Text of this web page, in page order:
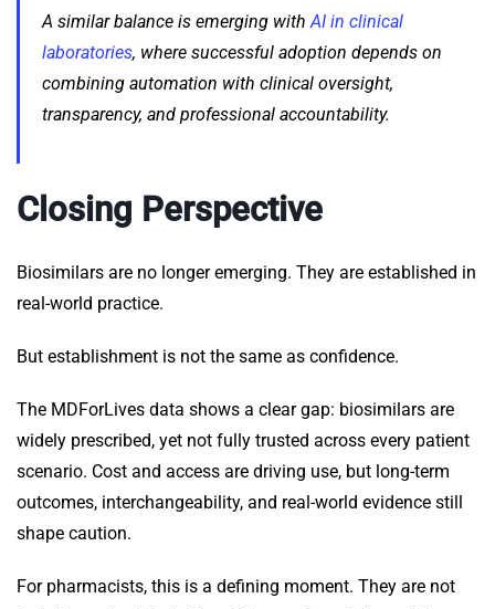
A similar balance is emerging withAI in clinical
laboratories, where successful adoption depends on
combining automation with clinical oversight,
transparency, and professional accountability.
Closing Perspective
Biosimilars are no longer emerging. They are established in
real-world practice.
But establishment is not the same as confidence.
The MDForLives data shows a clear gap: biosimilars are
widely prescribed, yet not fully trusted across every patient
scenario. Cost and access are driving use, but long-term
outcomes, interchangeability, and real-world evidence still
shape caution.
For pharmacists, this is a defining moment. They are not